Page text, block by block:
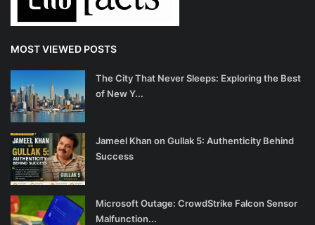
MOST VIEWED POSTS
The City That Never Sleeps: Exploring the Best
of New Y...
Jameel Khan on Gullak 5: Authenticity Behind
Success
Microsoft Outage: CrowdStrike Falcon Sensor
Malfunction...